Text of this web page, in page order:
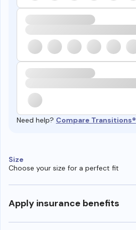
Need help? Compare Transitions®
Size
Choose your size for a perfect fit
Apply insurance benefits